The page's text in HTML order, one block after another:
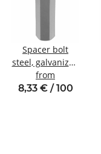
Spacer bolt
steel, galvanized
Internal/internal
thread M3 SW6
from
8,33 € / 100